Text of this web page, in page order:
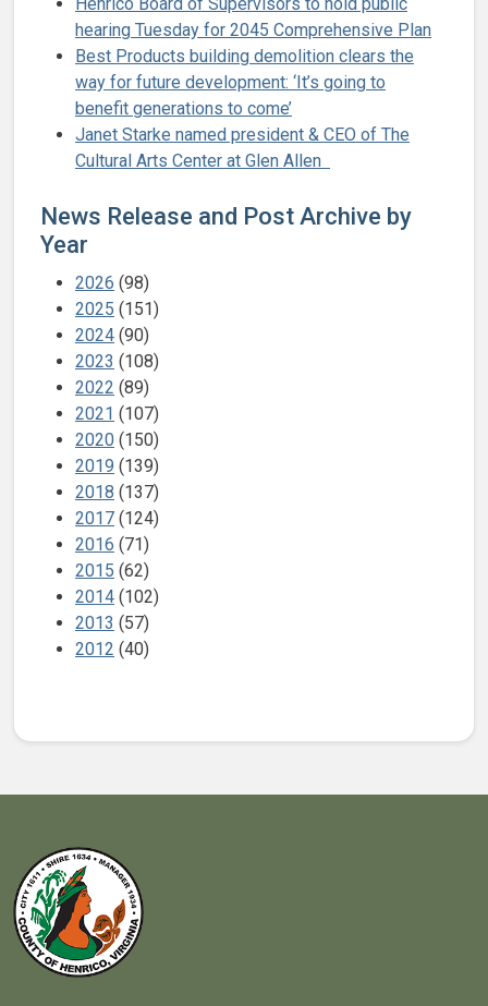
hearing Tuesday for 2045 Comprehensive Plan
Best Products building demolition clears the
way for future development: ‘It’s going to
benefit generations to come’
Janet Starke named president & CEO of The
Cultural Arts Center at Glen Allen
News Release and Post Archive by
Year
2026 (98)
2025 (151)
2024 (90)
2023 (108)
2022 (89)
2021 (107)
2020 (150)
2019 (139)
2018 (137)
2017 (124)
2016 (71)
2015 (62)
2014 (102)
2013 (57)
2012 (40)